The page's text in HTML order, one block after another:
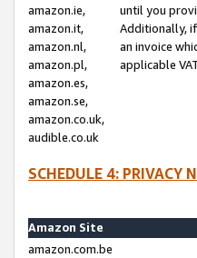
amazon.ie,
amazon.it,
amazon.nl,
amazon.pl,
amazon.es,
amazon.se,
amazon.co.uk,
audible.co.uk
until you
Additionally,
an invoice
applicable
SCHEDULE 4: PRIVACY
Amazon Site
amazon.com.be